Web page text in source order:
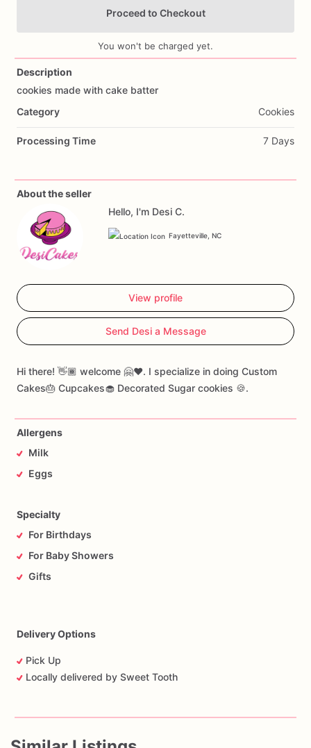
Proceed to Checkout
You won't be charged yet.
Description
cookies made with cake batter
Category
Cookies
Processing Time 7 Days
About the seller
Hello, I'm Desi C.
Fayetteville, NC
View profile
Send Desi a Message
Hi there! 👋🏾 welcome 🤗❤️. I specialize in doing Custom
Cakes🎂 Cupcakes🧁 Decorated Sugar cookies 🍪.
Allergens
Milk
Eggs
Specialty
For Birthdays
For Baby Showers
Gifts
Delivery Options
Pick Up
Locally delivered by Sweet Tooth